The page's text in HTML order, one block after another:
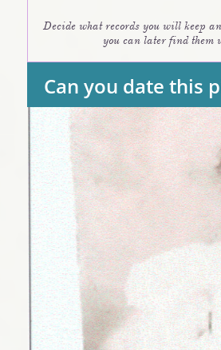
Decide what records you will keep
you can later find them
Can you date this